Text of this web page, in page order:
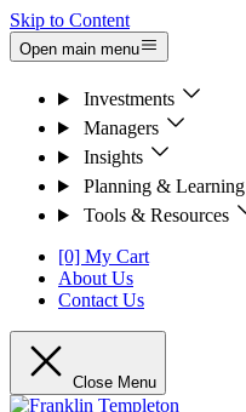
Skip to Content
Open main menu
Investments
Managers
Insights
Planning & Learning
Tools & Resources
[0] My Cart
About Us
Contact Us
Close Menu